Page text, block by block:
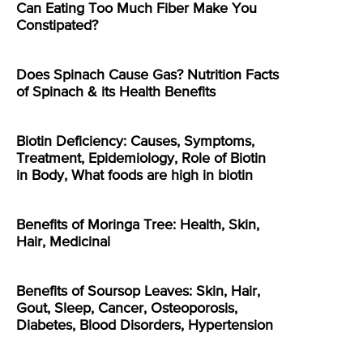
Can Eating Too Much Fiber Make You
Constipated?
Does Spinach Cause Gas? Nutrition Facts
of Spinach & its Health Benefits
Biotin Deficiency: Causes, Symptoms,
Treatment, Epidemiology, Role of Biotin
in Body, What foods are high in biotin
Benefits of Moringa Tree: Health, Skin,
Hair, Medicinal
Benefits of Soursop Leaves: Skin, Hair,
Gout, Sleep, Cancer, Osteoporosis,
Diabetes, Blood Disorders, Hypertension